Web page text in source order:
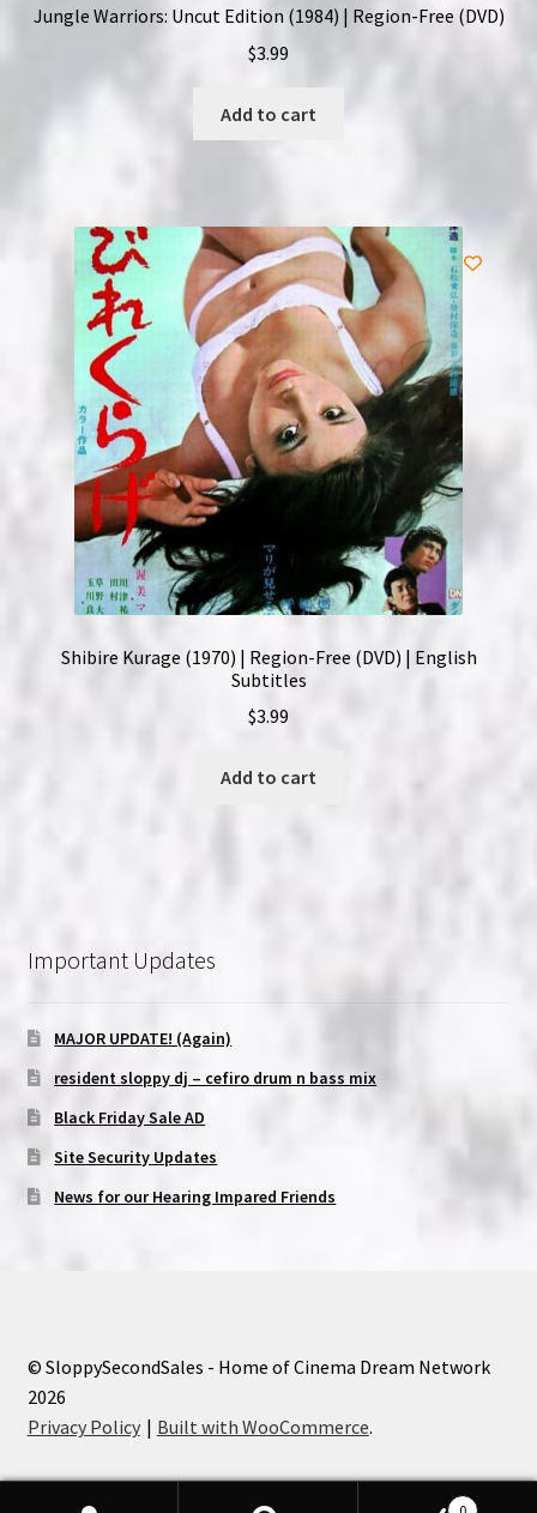
Jungle Warriors: Uncut Edition (1984) | Region-Free (DVD)
$3.99
Add to cart
Shibire Kurage (1970) | Region-Free (DVD) | English
Subtitles
$3.99
Add to cart
Important Updates
MAJOR UPDATE! (Again)
resident sloppy dj – cefiro drum n bass mix
Black Friday Sale AD
Site Security Updates
News for our Hearing Impared Friends
© SloppySecondSales - Home of Cinema Dream Network
2026
Privacy Policy
Built with WooCommerce.